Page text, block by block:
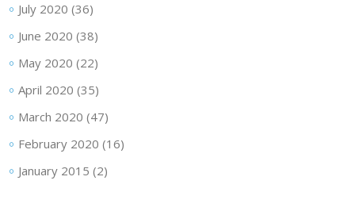
July 2020 (36)
June 2020 (38)
May 2020 (22)
April 2020 (35)
March 2020 (47)
February 2020 (16)
January 2015 (2)